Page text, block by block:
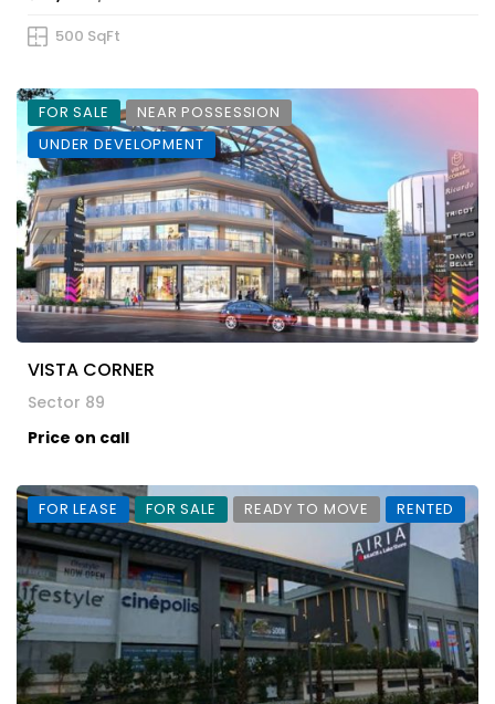
500 SqFt
FOR SALE
NEAR POSSESSION
UNDER DEVELOPMENT
VISTA CORNER
Sector 89
Price on call
FOR LEASE FOR SALE READY TO MOVE RENTED